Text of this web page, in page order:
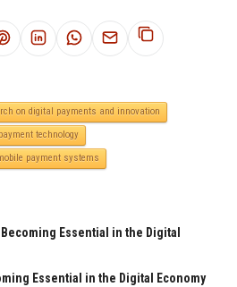
on digital payments and innovation
technology
payment systems
Essential in the Digital
Essential in the Digital Economy